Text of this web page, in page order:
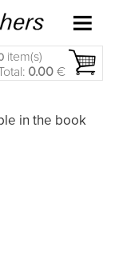
item(s)
0.00 €
in the book